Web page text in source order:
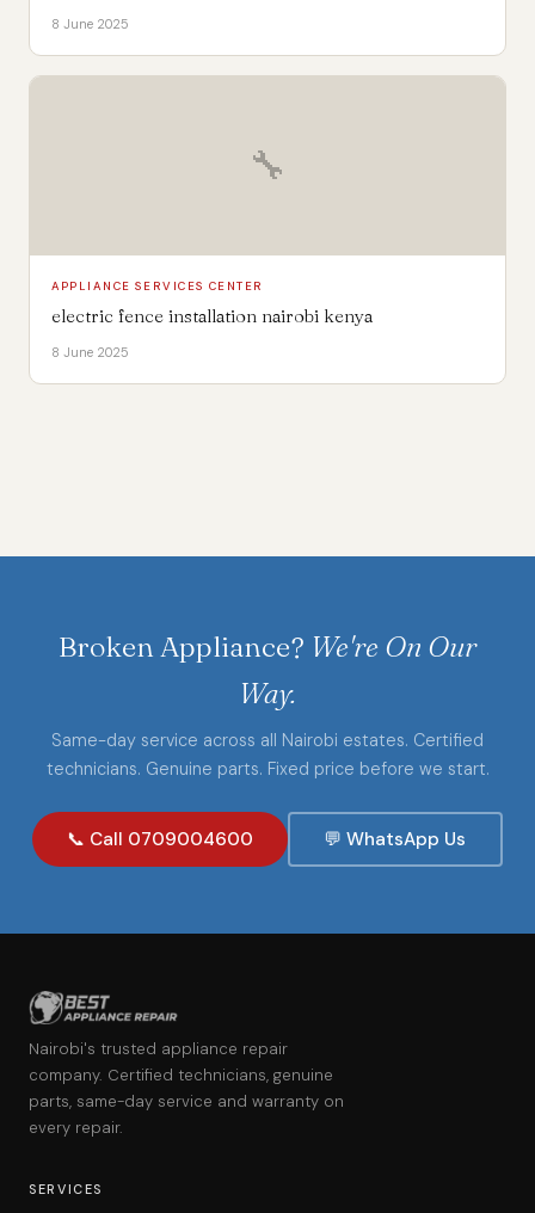
8 June 2025
🔧
APPLIANCE SERVICES CENTER
electric fence installation nairobi kenya
8 June 2025
Broken Appliance? We're On Our
Way.
Same-day service across all Nairobi estates. Certified
technicians. Genuine parts. Fixed price before we start.
📞 Call 0709004600 💬 WhatsApp Us
Nairobi's trusted appliance repair
company. Certified technicians, genuine
parts, same-day service and warranty on
every repair.
SERVICES